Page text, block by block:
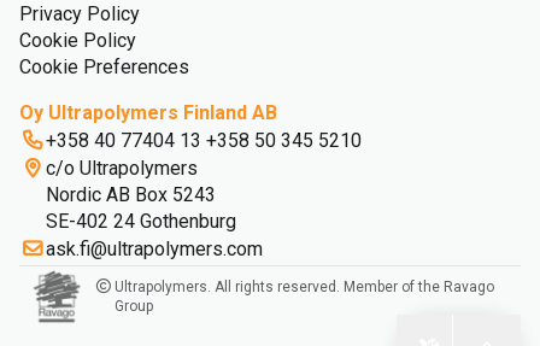
Privacy Policy
Cookie Policy
Cookie Preferences
Oy Ultrapolymers Finland AB
+358 40 77404 13 +358 50 345 5210
c/o Ultrapolymers
Nordic AB Box 5243
SE-402 24 Gothenburg
ask.fi@ultrapolymers.com
Ultrapolymers. All rights reserved. Member of the Ravago
Group